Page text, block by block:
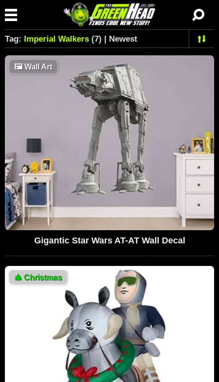
Tag: Imperial Walkers (7) | Newest
🖼Wall Art
Gigantic Star Wars AT-AT Wall Decal
🎄 Christmas